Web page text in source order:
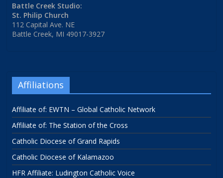
Battle Creek Studio:
St. Philip Church
112 Capital Ave. NE
Battle Creek, MI 49017-3927
Affiliations
Affiliate of: EWTN – Global Catholic Network
Affiliate of: The Station of the Cross
Catholic Diocese of Grand Rapids
Catholic Diocese of Kalamazoo
HFR Affiliate: Ludington Catholic Voice